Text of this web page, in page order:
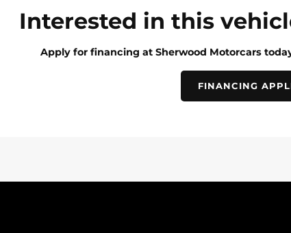
Interested in this
Apply for financing at Sherwood Motorcars
FINANCING